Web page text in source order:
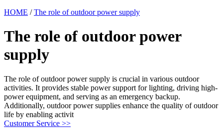
HOME /The role of outdoor power supply
The role of outdoor power
supply
The role of outdoor power supply is crucial in various outdoor
activities. It provides stable power support for lighting, driving high-
power equipment, and serving as an emergency backup.
Additionally, outdoor power supplies enhance the quality of outdoor
life by enabling activit
Customer Service >>